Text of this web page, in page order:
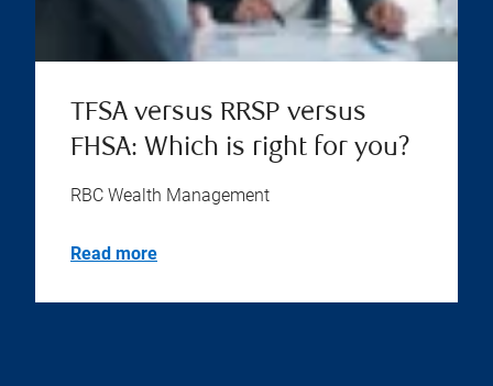
TFSA versus RRSP versus
FHSA: Which is right for you?
RBC Wealth Management
Read more